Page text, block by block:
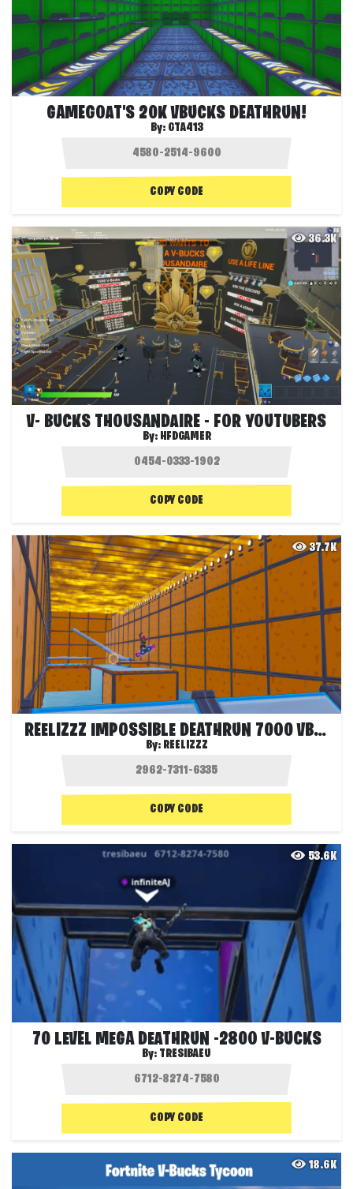
GAMEGOAT'S 20K VBUCKS DEATHRUN!
By: GTA413
COPY CODE
36.3K
V- BUCKS THOUSANDAIRE - FOR YOUTUBERS
By: HFDGAMER
COPY CODE
37.7K
REELIZZZ IMPOSSIBLE DEATHRUN 7000 VBUCKS
By: REELIZZZ
COPY CODE
53.6K
70 LEVEL MEGA DEATHRUN -2800 V-BUCKS
By: TRESIBAEU
COPY CODE
18.6K